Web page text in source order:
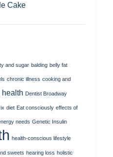
Cake
and sugar balding belly fat
chronic illness cooking and
health Dentist Broadway
diet Eat consciously effects of
needs Genetic Insulin
health-conscious lifestyle
sweets hearing loss holistic